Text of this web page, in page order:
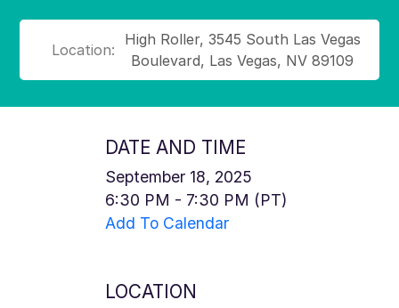
Location:
High Roller, 3545 South Las Vegas
Boulevard, Las Vegas, NV 89109
DATE AND TIME
September 18, 2025
6:30 PM - 7:30 PM (PT)
Add To Calendar
LOCATION